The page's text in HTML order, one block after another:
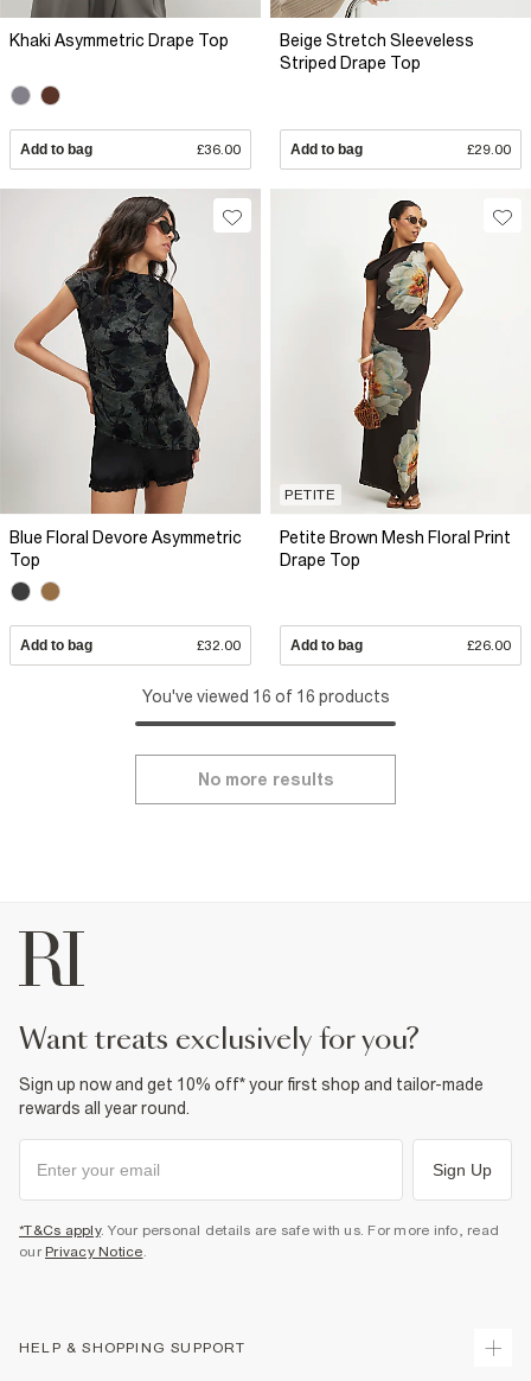
Khaki Asymmetric Drape Top
Add to bag £36.00
Beige Stretch Sleeveless
Striped Drape Top
Add to bag £29.00
Blue Floral Devore Asymmetric
Top
Add to bag £32.00
PETITE
Petite Brown Mesh Floral Print
Drape Top
Add to bag £26.00
You've viewed 16 of 16 products
No more results
want treats exclusively for you?
Sign up now and get 10% off* your first shop and tailor-made
rewards all year round.
Sign Up
*T&Cs apply. Your personal details are safe with us. For more info, read
our Privacy Notice
HELP & SHOPPING SUPPORT